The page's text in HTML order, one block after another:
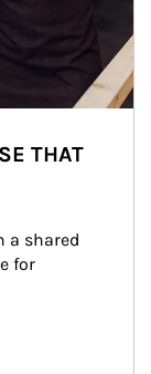
THAT
a shared
for